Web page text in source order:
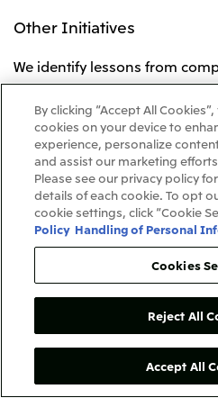
Other Initiatives
We identify lessons from
that occur within the Mitsui &
recurrence prevention
such matters that could be
development of compliance
our entire group.
To further accelerate these
basis, in January 2025 we
Establishment of a
Companies, which
compulsory rules and
the development of a
affiliated company. The
enhancements to items
on the dissemination of
By clicking “Accept All
cookies on your device to
experience, personalize
and assist our marketing
Please see our privacy policy
details of each cookie. To opt
cookie settings, click “Cookie
Policy Handling of Personal
Cookies
Reject All
Accept All